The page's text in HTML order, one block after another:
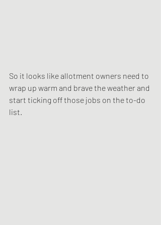
So it looks like allotment owners need to
wrap up warm and brave the weather and
start ticking off those jobs on the to-do
list.